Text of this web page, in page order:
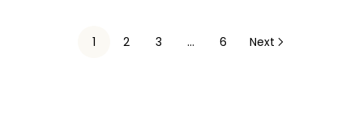
1 2 3 … 6 Next